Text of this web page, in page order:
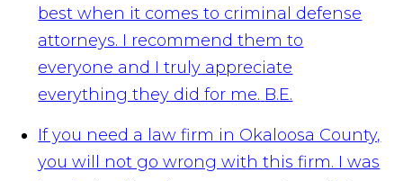
best when it comes to criminal defense
attorneys. I recommend them to
everyone and I truly appreciate
everything they did for me. B.E.
If you need a law firm in Okaloosa County,
you will not go wrong with this firm. I was